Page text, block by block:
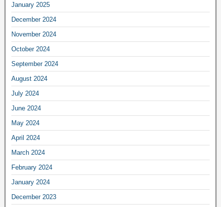
January 2025
December 2024
November 2024
October 2024
September 2024
August 2024
July 2024
June 2024
May 2024
April 2024
March 2024
February 2024
January 2024
December 2023